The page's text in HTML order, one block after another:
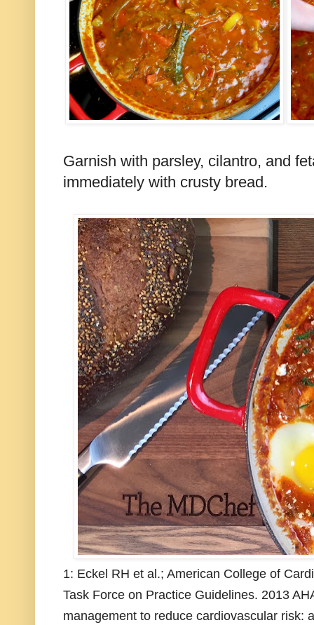
Garnish with parsley, cilantro, and
immediately with crusty bread.
1: Eckel RH et al.; American College of
Task Force on Practice Guidelines. 2013
management to reduce cardiovascular risk: